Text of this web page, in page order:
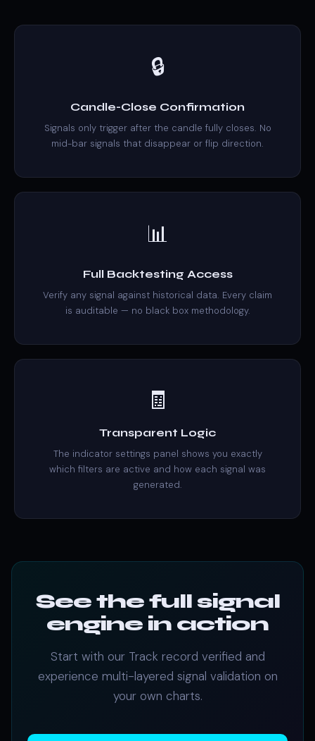
🔒
Candle-Close Confirmation
Signals only trigger after the candle fully closes. No
mid-bar signals that disappear or flip direction.
📊
Full Backtesting Access
Verify any signal against historical data. Every claim
is auditable — no black box methodology.
🧾
Transparent Logic
The indicator settings panel shows you exactly
which filters are active and how each signal was
generated.
See the full signal
engine in action
Start with our Track record verified and
experience multi-layered signal validation on
your own charts.